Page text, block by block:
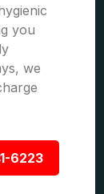
you
we
6223